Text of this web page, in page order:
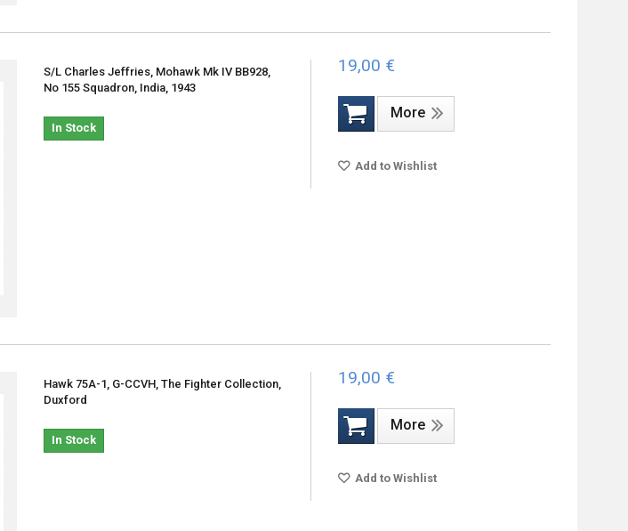
S/L Charles Jeffries, Mohawk Mk IV BB928,
No 155 Squadron, India, 1943
In Stock
19,00 €
More
Add to Wishlist
Hawk 75A-1, G-CCVH, The Fighter Collection,
Duxford
In Stock
19,00 €
More
Add to Wishlist